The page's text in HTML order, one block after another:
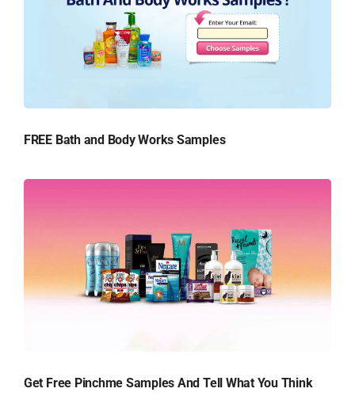
FREE Bath and Body Works Samples
Get Free Pinchme Samples And Tell What You Think